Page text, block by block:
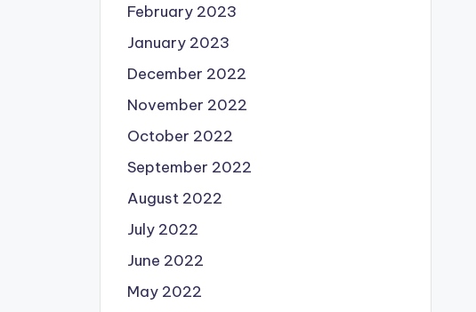
February 2023
January 2023
December 2022
November 2022
October 2022
September 2022
August 2022
July 2022
June 2022
May 2022